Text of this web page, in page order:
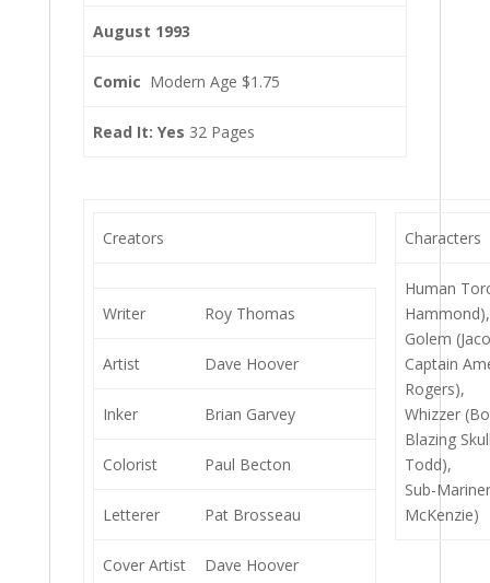
August 1993
Comic Modern Age $1.75
Read It: Yes 32 Pages
Creators
Writer Roy Thomas
Artist Dave Hoover
Inker Brian Garvey
Colorist Paul Becton
Letterer Pat Brosseau
Cover Artist Dave Hoover
Characters
Human
Hammond),
Golem
Captain
Rogers),
Whizzer
Blazing
Todd),
Sub-
McKenzie)